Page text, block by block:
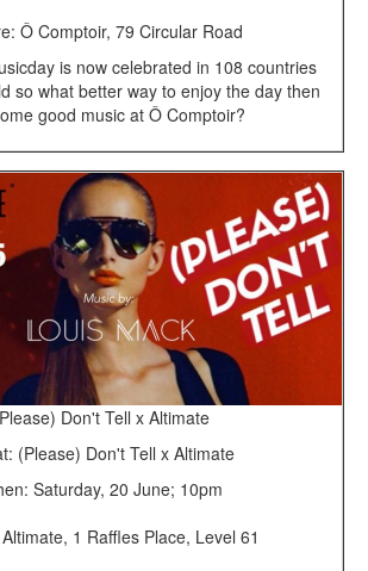
Ô Comptoir, 79 Circular Road
is now celebrated in 108 countries
so what better way to enjoy the day then
good music at Ô Comptoir?
Don't Tell x Altimate
(Please) Don't Tell x Altimate
Saturday, 20 June; 10pm
1 Raffles Place, Level 61